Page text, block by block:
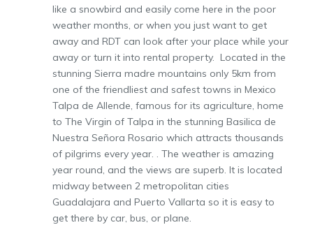
like a snowbird and easily come here in the poor
weather months, or when you just want to get
away and RDT can look after your place while your
away or turn it into rental property. Located in the
stunning Sierra madre mountains only 5km from
one of the friendliest and safest towns in Mexico
Talpa de Allende, famous for its agriculture, home
to The Virgin of Talpa in the stunning Basilica de
Nuestra Señora Rosario which attracts thousands
of pilgrims every year. . The weather is amazing
year round, and the views are superb. It is located
midway between 2 metropolitan cities
Guadalajara and Puerto Vallarta so it is easy to
get there by car, bus, or plane.